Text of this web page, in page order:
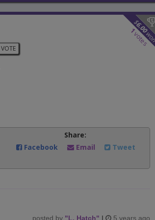
$
6.00
1
votes
VOTE
Share:
Facebook
Email Tweet
posted by "L. Hatch" | 5 years ago